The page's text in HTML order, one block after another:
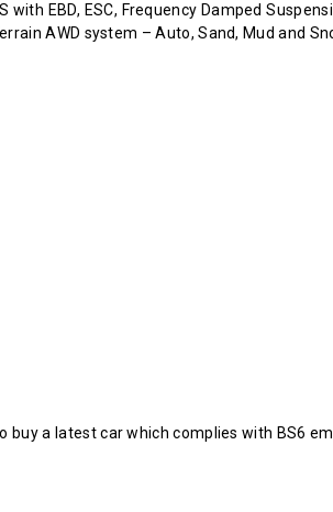
EBD, ESC, Frequency Damped
AWD system – Auto, Sand, Mud and
a latest car which complies with BS6